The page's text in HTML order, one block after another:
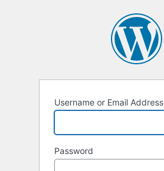
Username or Email Address
Password